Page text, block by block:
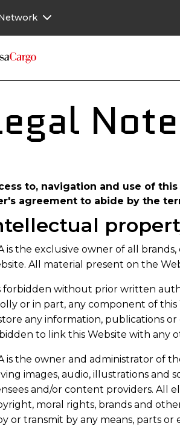
to, navigation and use of
agreement to abide by the
is the exclusive owner of all
All material present on the
forbidden without prior written
or in part, any component of
any information, publications
to link this Website with any
is the owner and administrator of
images, audio, illustrations and
and/or content providers. All
moral rights, brands and
or transmit by any means, parts